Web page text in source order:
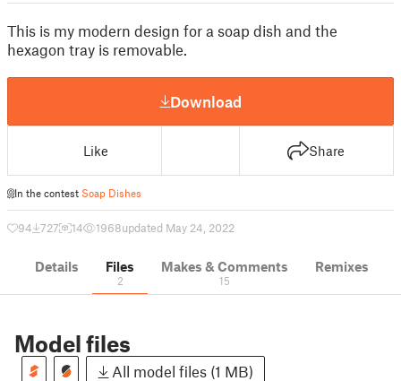
This is my modern design for a soap dish and the
hexagon tray is removable.
Download
Like Share
In the contest Soap Dishes
94 727 14 1968updated May 24, 2022
Details Files
2
Makes & Comments
15
Remixes
Model files
All model files (1 MB)